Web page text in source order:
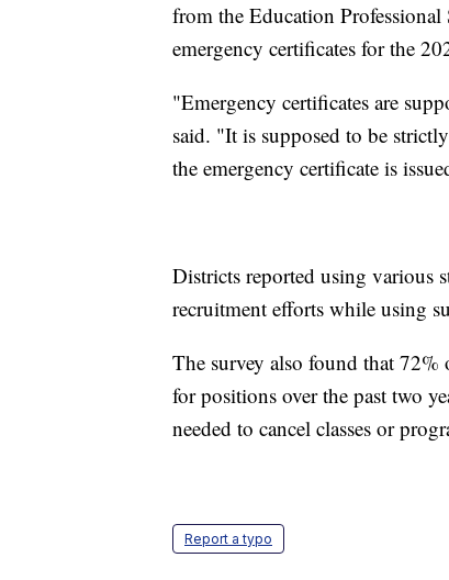
from the Education
emergency certificates for the
"Emergency certificates are
said. "It is supposed to be
the emergency certificate is
Districts reported using various
recruitment efforts while using
The survey also found that 72%
for positions over the past two
needed to cancel classes or
Report a typo